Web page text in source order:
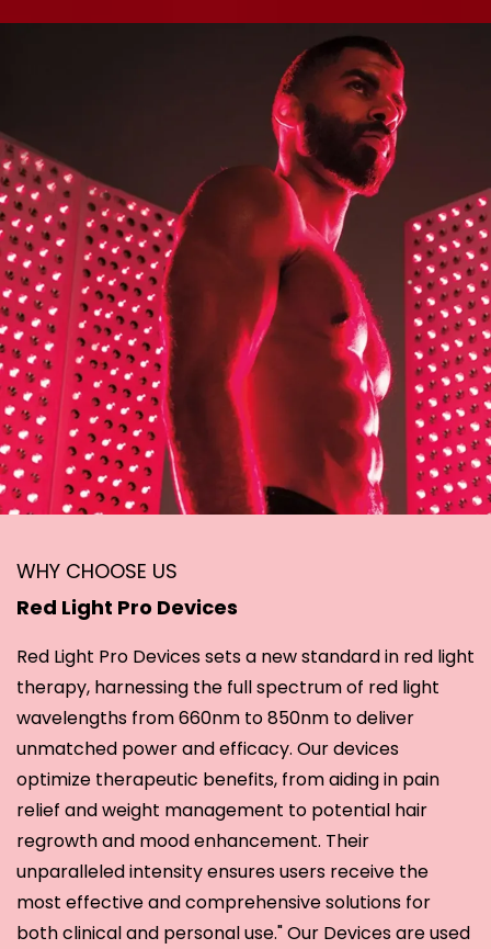
WHY CHOOSE US
Red Light Pro Devices
Red Light Pro Devices sets a new standard in red light
therapy, harnessing the full spectrum of red light
wavelengths from 660nm to 850nm to deliver
unmatched power and efficacy. Our devices
optimize therapeutic benefits, from aiding in pain
relief and weight management to potential hair
regrowth and mood enhancement. Their
unparalleled intensity ensures users receive the
most effective and comprehensive solutions for
both clinical and personal use." Our Devices are used